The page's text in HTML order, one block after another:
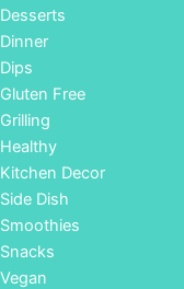
Desserts
Dinner
Dips
Gluten Free
Grilling
Healthy
Kitchen Decor
Side Dish
Smoothies
Snacks
Vegan